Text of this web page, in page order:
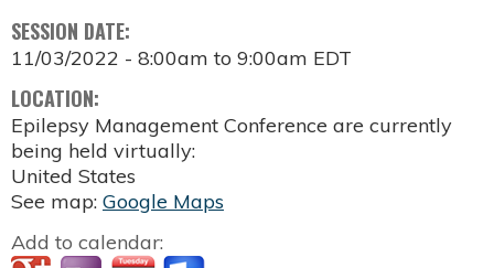
SESSION DATE:
11/03/2022 - 8:00am to 9:00am EDT
LOCATION:
Epilepsy Management Conference are currently
being held virtually:
United States
See map: Google Maps
Add to calendar: